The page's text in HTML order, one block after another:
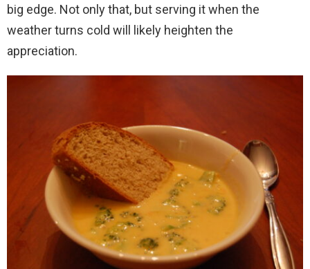
big edge. Not only that, but serving it when the
weather turns cold will likely heighten the
appreciation.